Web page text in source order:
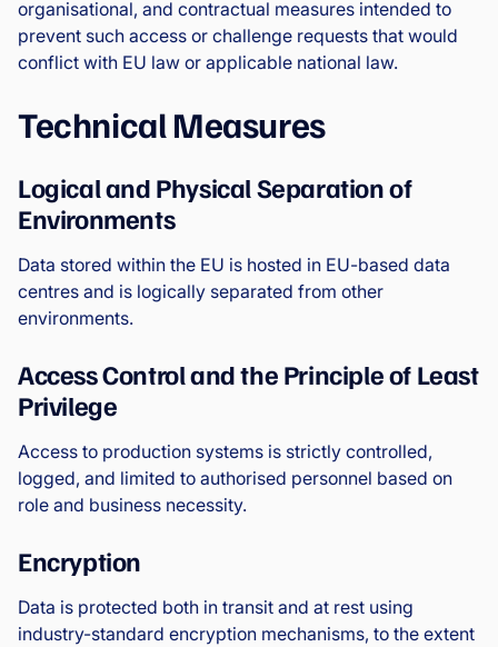
organisational, and contractual measures intended to
prevent such access or challenge requests that would
conflict with EU law or applicable national law.
Technical Measures
Logical and Physical Separation of
Environments
Data stored within the EU is hosted in EU-based data
centres and is logically separated from other
environments.
Access Control and the Principle of Least
Privilege
Access to production systems is strictly controlled,
logged, and limited to authorised personnel based on
role and business necessity.
Encryption
Data is protected both in transit and at rest using
industry-standard encryption mechanisms, to the extent